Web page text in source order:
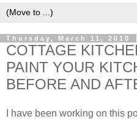
Thursday, March 11, 2010
COTTAGE
PAINT YOUR
BEFORE AND
I have been working on this